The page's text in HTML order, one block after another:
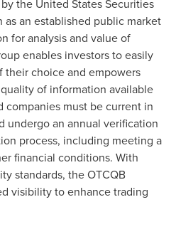
the United States Securities
as an established public market
for analysis and value of
enables investors to easily
choice and empowers
of information available
companies must be current in
undergo an annual verification
process, including meeting a
financial conditions. With
standards, the OTCQB
visibility to enhance trading